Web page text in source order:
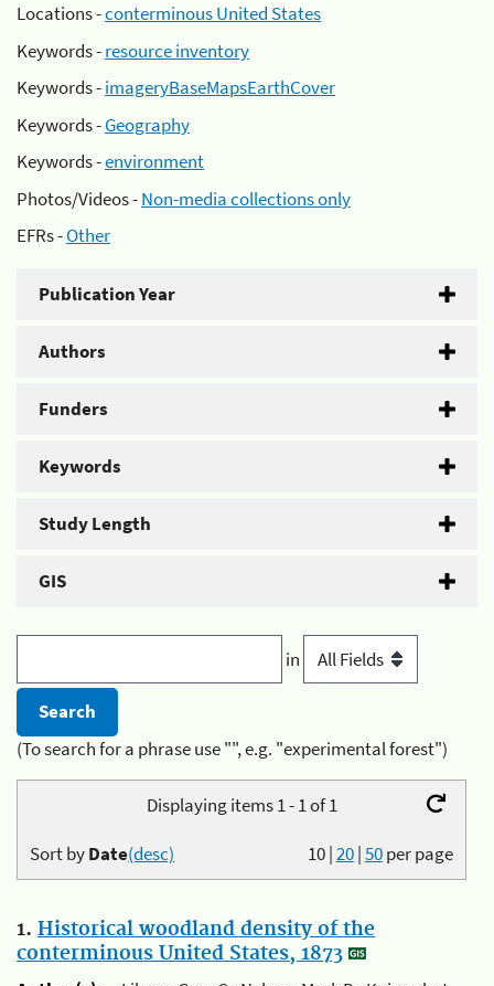
Locations -conterminous United States
Keywords -resource inventory
Keywords -imageryBaseMapsEarthCover
Keywords -Geography
Keywords -environment
Photos/Videos -Non-media collections only
EFRs -Other
Publication Year
Authors
Funders
Keywords
Study Length
GIS
in
(To search for a phrase use "", e.g. "experimental forest")
Displaying items 1 - 1 of 1
10|20|50per page
Sort byDate(desc)
1. Historical woodland density of the
conterminous United States, 1873